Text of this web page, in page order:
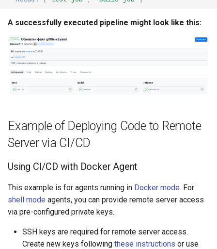
Cargo
Conda
Conan
Issue Methods
Project Methods
Registry Methods
Registry Repository Methods
Release Methods
Tag Methods
File Methods
CI/CD Methods
Engineering Practice
Scaling Engineering
Platform Engineering as
Next Level of DevOps
Self-Service and Reduced
Developer Cognitive Load
инженерного потока на
разработкой, ревью и
Поддержка типовых
A successfully executed pipeline might look like this:
Example of Deploying Code to Remote
Server via CI/CD
Using CI/CD with Docker Agent
This example is for agents running in Docker mode. For
shell mode agents, you can provide remote server access
via pre-configured private keys.
SSH keys are required for remote server access.
Create new keys following these instructions or use